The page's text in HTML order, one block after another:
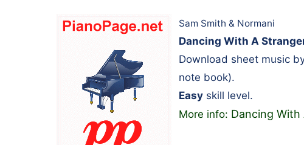
Sam Smith & Normani
Dancing With A
Download sheet music
note book).
Easy skill level.
More info: Dancing